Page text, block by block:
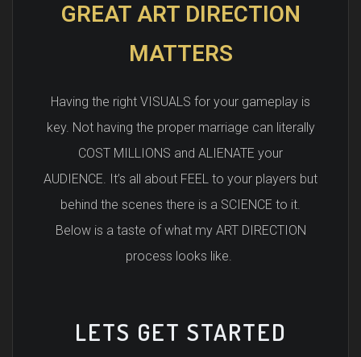
GREAT ART DIRECTION
MATTERS
Having the right VISUALS for your gameplay is
key. Not having the proper marriage can literally
COST MILLIONS and ALIENATE your
AUDIENCE. It’s all about FEEL to your players but
behind the scenes there is a SCIENCE to it.
Below is a taste of what my ART DIRECTION
process looks like.
LETS GET STARTED